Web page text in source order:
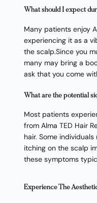
What should I expect
Many patients enjoy
experiencing it as a
the scalp.Since you
many may bring a
ask that you come
What are the potential
Most patients
from Alma TED Hair
hair. Some
itching on the scalp
these symptoms
Experience The